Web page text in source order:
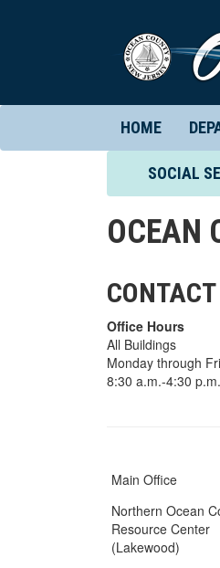
HOME
SOCIAL
OCEAN
Office Hours
All Buildings
Monday through
8:30 a.m.-4:30 p.m.
Main Office
Northern Ocean
Resource Center
(Lakewood)